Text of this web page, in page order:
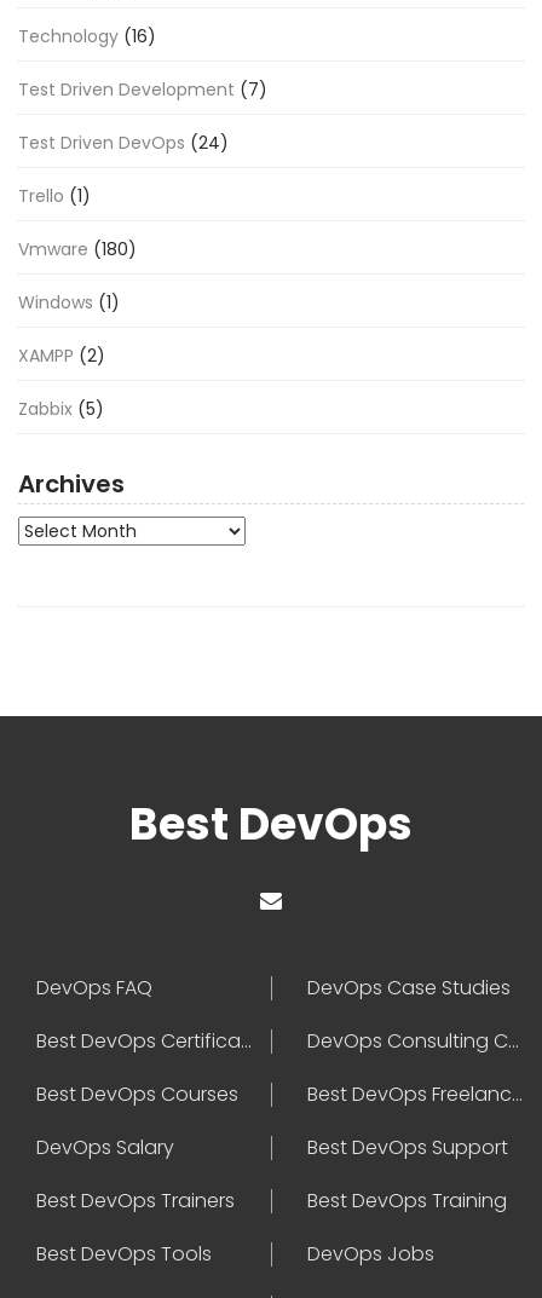
Technology (16)
Test Driven Development (7)
Test Driven DevOps (24)
Trello (1)
Vmware (180)
Windows (1)
XAMPP (2)
Zabbix (5)
Archives
Archives
Best DevOps
DevOps FAQ
DevOps Case Studies
Best DevOps Certification
DevOps Consulting Companies
Best DevOps Courses
Best DevOps Freelancers
DevOps Salary
Best DevOps Support
Best DevOps Trainers
Best DevOps Training
Best DevOps Tools
DevOps Jobs